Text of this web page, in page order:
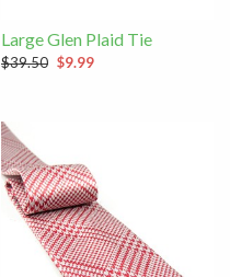
Large Glen Plaid Tie
$39.50 $9.99